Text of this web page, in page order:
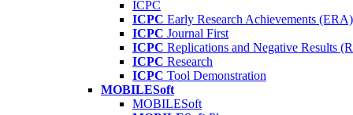
ICPC
ICPC Early Research Achievements (ERA)
ICPC Journal First
ICPC Replications and Negative Results
ICPC Research
ICPC Tool Demonstration
MOBILESoft
MOBILESoft